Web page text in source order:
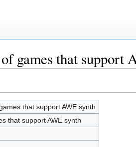
games that support
that support AWE synth
that support AWE synth